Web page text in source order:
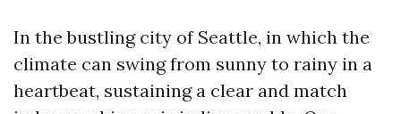
In the bustling city of Seattle, in which the
climate can swing from sunny to rainy in a
heartbeat, sustaining a clear and match